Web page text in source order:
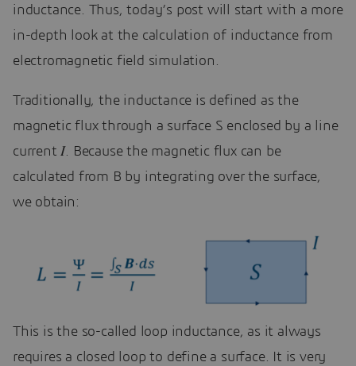
inductance. Thus, today’s post will start with a more
in-depth look at the calculation of inductance from
electromagnetic field simulation.
Traditionally, the inductance is defined as the
magnetic flux through a surface S enclosed by a line
current 𝐼. Because the magnetic flux can be
calculated from B by integrating over the surface,
we obtain:
This is the so-called loop inductance, as it always
requires a closed loop to define a surface. It is very